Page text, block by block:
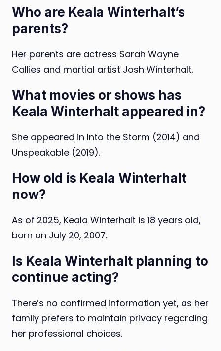
Who are Keala Winterhalt’s
parents?
Her parents are actress Sarah Wayne
Callies and martial artist Josh Winterhalt.
What movies or shows has
Keala Winterhalt appeared in?
She appeared in Into the Storm (2014) and
Unspeakable (2019).
How old is Keala Winterhalt
now?
As of 2025, Keala Winterhalt is 18 years old,
born on July 20, 2007.
Is Keala Winterhalt planning to
continue acting?
There’s no confirmed information yet, as her
family prefers to maintain privacy regarding
her professional choices.